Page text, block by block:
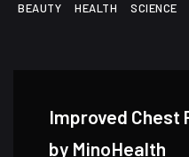
BEAUTY HEALTH SCIENCE
Improved Chest
by MinoHealth